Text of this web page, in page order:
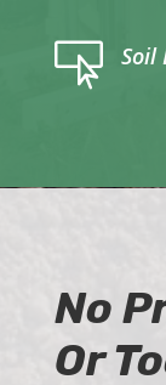
 Soil
No
Or